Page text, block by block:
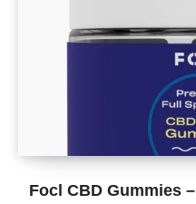
Focl CBD Gummies